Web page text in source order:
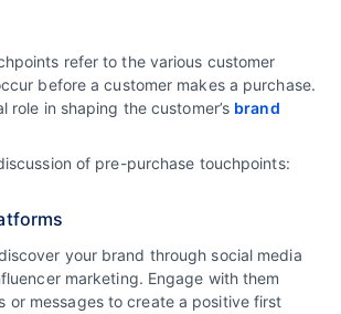
refer to the various customer
before a customer makes a purchase.
role in shaping the customer’s brand
of pre-purchase touchpoints:
your brand through social media
marketing. Engage with them
or messages to create a positive first